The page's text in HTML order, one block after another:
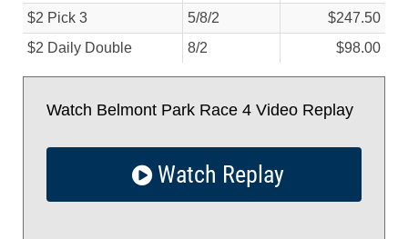
$2 Pick 3
5/8/2
$247.50
$2 Daily Double
8/2 $98.00
Watch Belmont Park Race 4 Video Replay
Watch Replay